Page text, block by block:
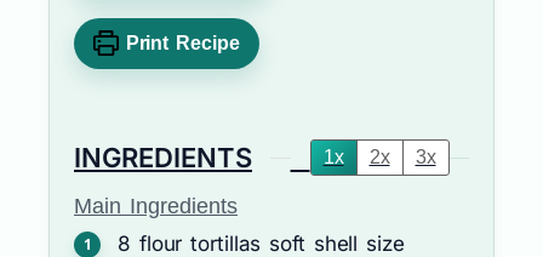
Print Recipe
INGREDIENTS 1x 2x 3x
Main Ingredients
8 flour tortillas soft shell size